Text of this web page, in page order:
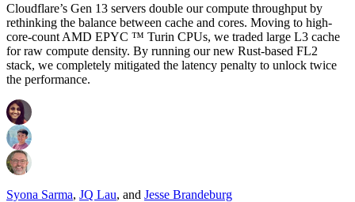
Cloudflare’s Gen 13 servers double our compute throughput by
rethinking the balance between cache and cores. Moving to high-
core-count AMD EPYC ™ Turin CPUs, we traded large L3 cache
for raw compute density. By running our new Rust-based FL2
stack, we completely mitigated the latency penalty to unlock twice
the performance.
Syona Sarma, JQ Lau, and Jesse Brandeburg